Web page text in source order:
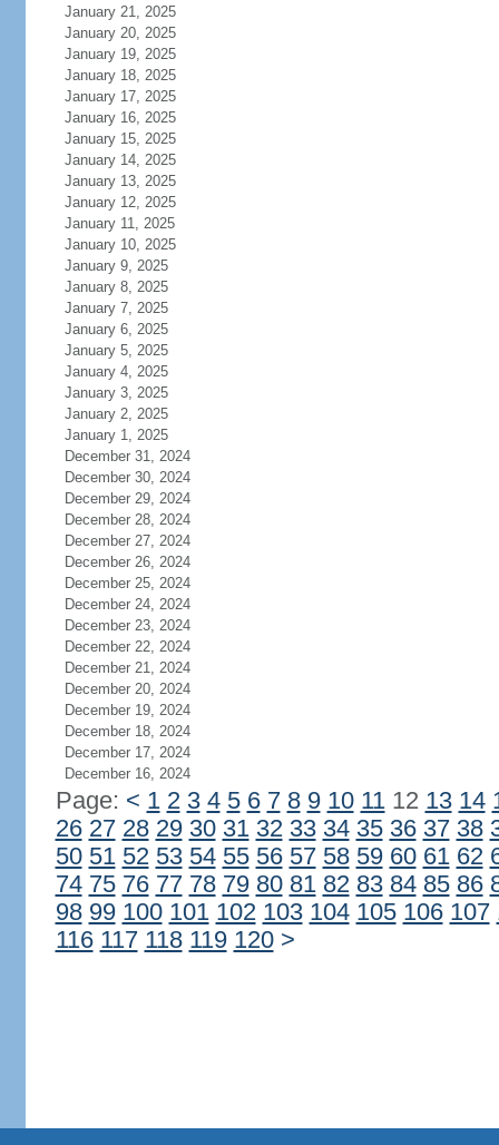
January 21, 2025
January 20, 2025
January 19, 2025
January 18, 2025
January 17, 2025
January 16, 2025
January 15, 2025
January 14, 2025
January 13, 2025
January 12, 2025
January 11, 2025
January 10, 2025
January 9, 2025
January 8, 2025
January 7, 2025
January 6, 2025
January 5, 2025
January 4, 2025
January 3, 2025
January 2, 2025
January 1, 2025
December 31, 2024
December 30, 2024
December 29, 2024
December 28, 2024
December 27, 2024
December 26, 2024
December 25, 2024
December 24, 2024
December 23, 2024
December 22, 2024
December 21, 2024
December 20, 2024
December 19, 2024
December 18, 2024
December 17, 2024
December 16, 2024
Page: < 1 2 3 4 5 6 7 8 9 10 1112 13 14
26 27 28 29 30 31 32 33 34 35 36 37 38
50 51 52 53 54 55 56 57 58 59 60 61 62
74 75 76 77 78 79 80 81 82 83 84 85 86
98 99 100 101 102 103 104 105 106 107
116 117 118 119 120 >